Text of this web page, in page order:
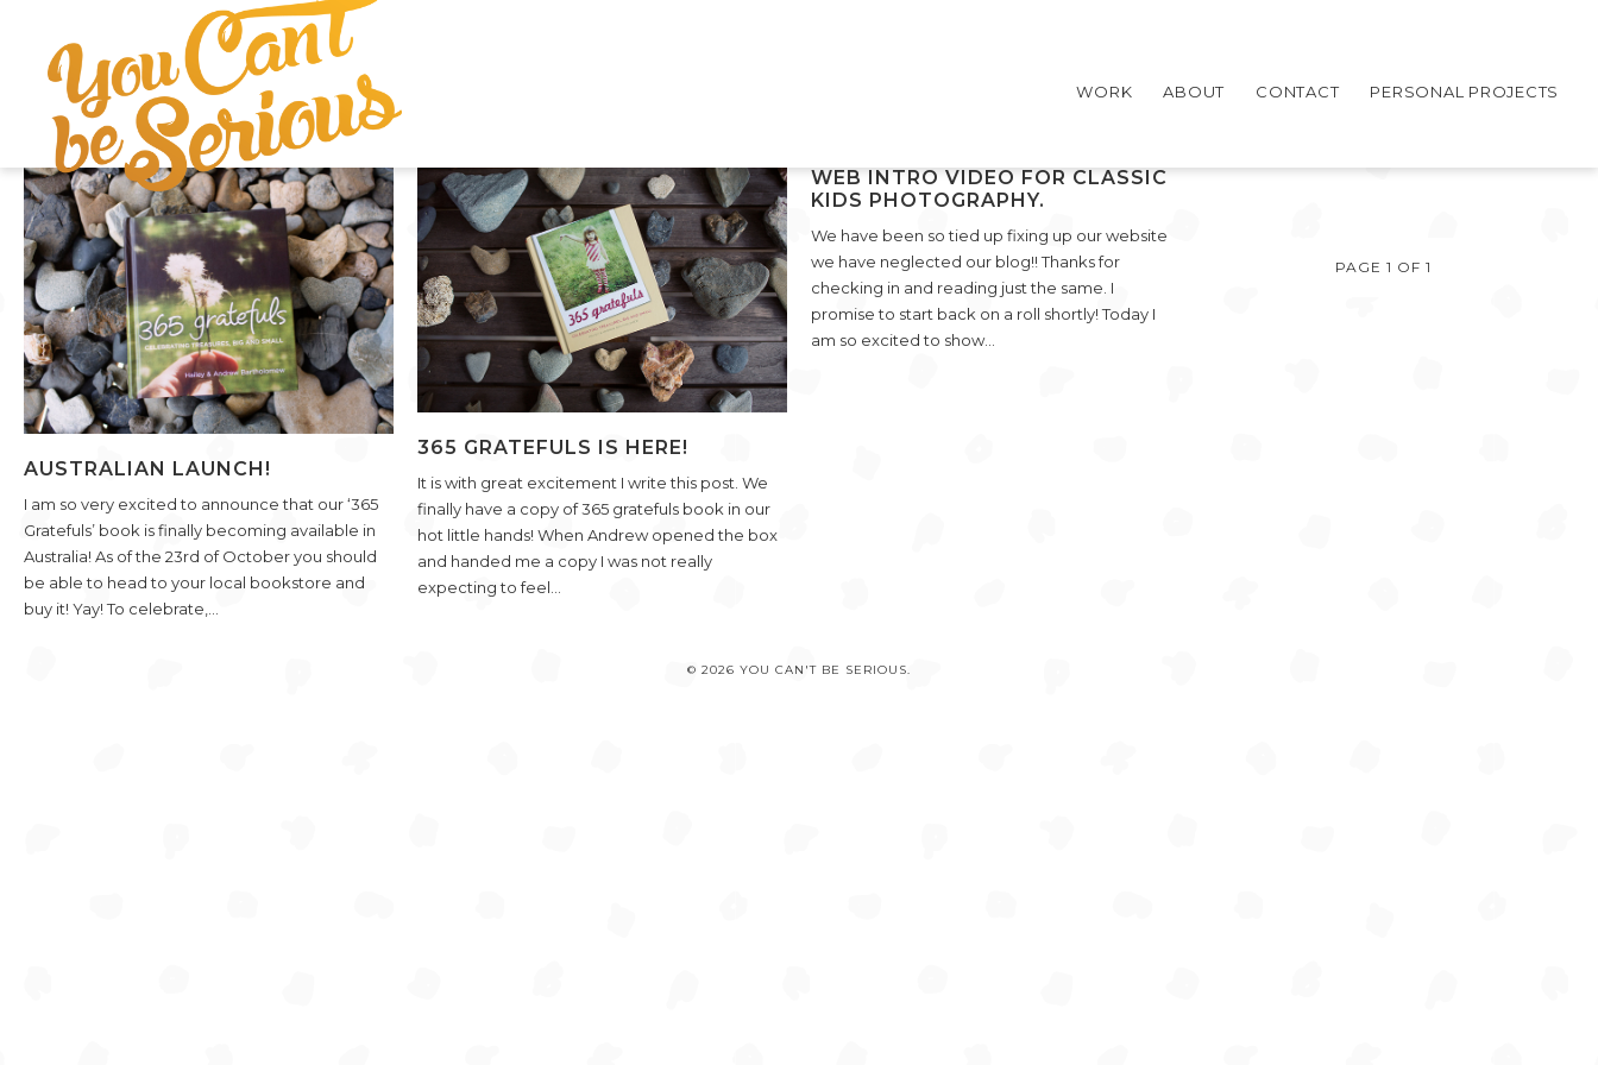
WORK ABOUT CONTACT PERSONAL PROJECTS
VIEW POST
AUSTRALIAN LAUNCH!
I am so very excited to announce that our ‘365
Gratefuls’ book is finally becoming available in
Australia! As of the 23rd of October you should
be able to head to your local bookstore and
buy it! Yay! To celebrate,…
VIEW POST
365 GRATEFULS IS HERE!
It is with great excitement I write this post. We
finally have a copy of 365 gratefuls book in our
hot little hands! When Andrew opened the box
and handed me a copy I was not really
expecting to feel…
WEB INTRO VIDEO FOR CLASSIC
KIDS PHOTOGRAPHY.
We have been so tied up fixing up our website
we have neglected our blog!! Thanks for
checking in and reading just the same. I
promise to start back on a roll shortly! Today I
am so excited to show…
PAGE 1 OF 1
© 2026 YOU CAN'T BE SERIOUS.